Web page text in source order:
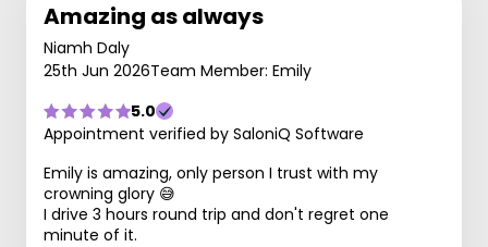
Amazing as always
Niamh Daly
25th Jun 2026Team Member: Emily
5.0
Appointment verified by SaloniQ Software
Emily is amazing, only person I trust with my
crowning glory 😅
I drive 3 hours round trip and don't regret one
minute of it.